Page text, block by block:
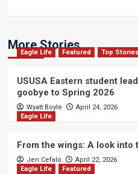
More Stories
Eagle Life Featured Top Stories
USUSA Eastern student
goobye to Spring 2026
Wyatt Boyle
April 24, 2026
Eagle Life
From the wings: A look into
Jen Cefalo
April 22, 2026
Eagle Life
Featured